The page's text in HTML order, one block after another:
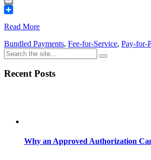
Email
Read More
Bundled Payments, Fee-for-Service, Pay-for-
Recent Posts
Why an Approved Authorization